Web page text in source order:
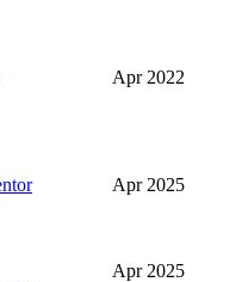
Apr 2022
Apr 2025
Apr 2025